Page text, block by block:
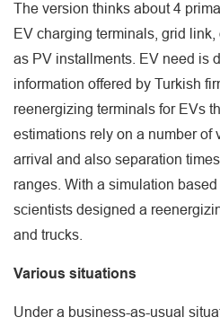
The version thinks about 4
EV charging terminals, grid link,
as PV installments. EV need is
information offered by Turkish
reenergizing terminals for EVs
estimations rely on a number of
arrival and also separation
ranges. With a simulation
scientists designed a
and trucks.
Various situations
Under a business-as-usual